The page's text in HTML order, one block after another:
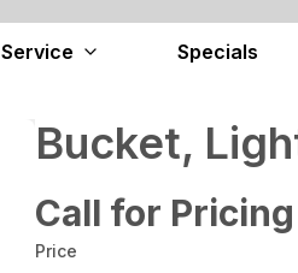
Service Specials
Bucket,
Call for Pricing
Price